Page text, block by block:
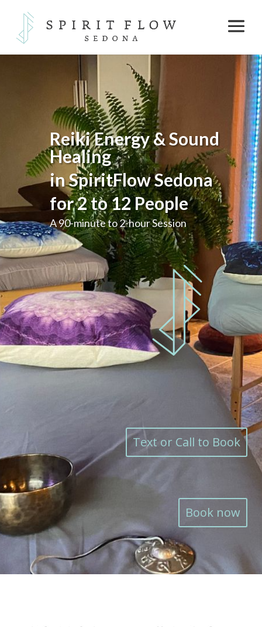
Reiki Energy & Sound
Healing
in SpiritFlow Sedona
for2 to 12 People
A 90-minute to 2-hour Session
Text or Call to Book
Book now